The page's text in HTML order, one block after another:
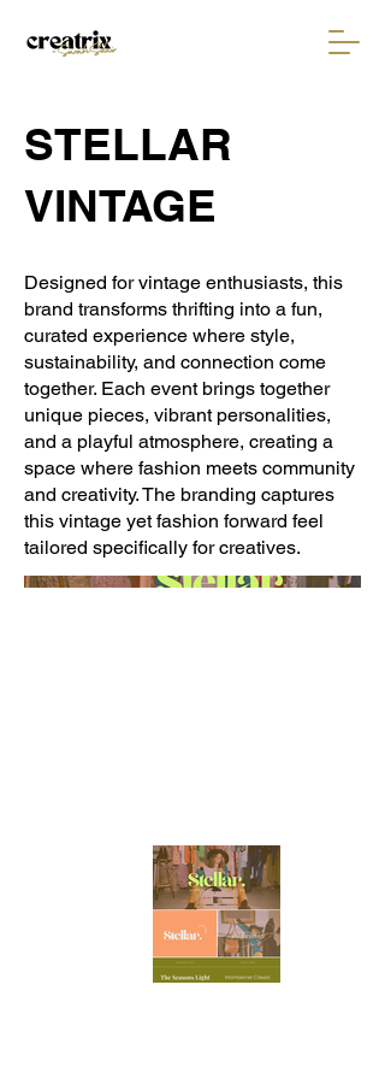
STELLAR
VINTAGE
Designed for vintage enthusiasts, this
brand transforms thrifting into a fun,
curated experience where style,
sustainability, and connection come
together. Each event brings together
unique pieces, vibrant personalities,
and a playful atmosphere, creating a
space where fashion meets community
and creativity. The branding captures
this vintage yet fashion forward feel
tailored specifically for creatives.